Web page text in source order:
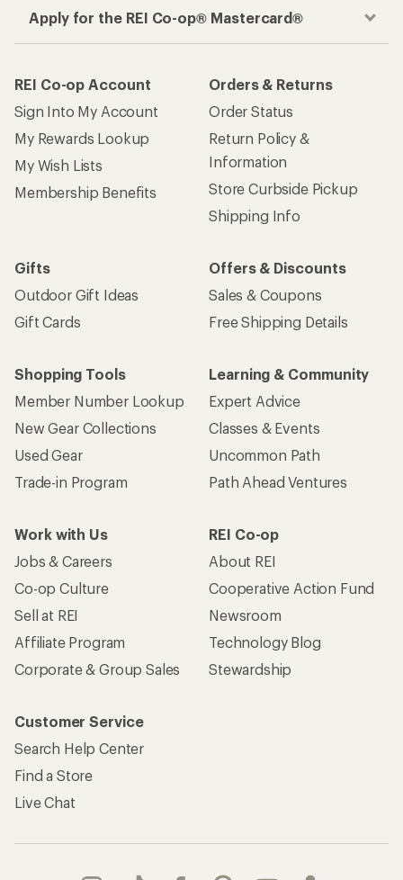
Apply for the REI Co-op® Mastercard®
REI Co-op Account
Sign Into My Account
My Rewards Lookup
My Wish Lists
Membership Benefits
Orders & Returns
Order Status
Return Policy &
Information
Store Curbside Pickup
Shipping Info
Gifts
Outdoor Gift Ideas
Gift Cards
Offers & Discounts
Sales & Coupons
Free Shipping Details
Shopping Tools
Member Number Lookup
New Gear Collections
Used Gear
Trade-in Program
Learning & Community
Expert Advice
Classes & Events
Uncommon Path
Path Ahead Ventures
Work with Us
Jobs & Careers
Co-op Culture
Sell at REI
Affiliate Program
Corporate & Group Sales
REI Co-op
About REI
Cooperative Action Fund
Newsroom
Technology Blog
Stewardship
Customer Service
Search Help Center
Find a Store
Live Chat